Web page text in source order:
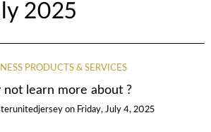
2025
PRODUCTS & SERVICES
not learn more about ?
on Friday, July 4, 2025